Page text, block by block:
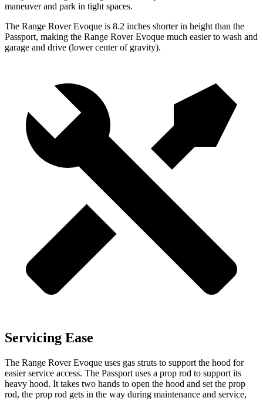
maneuver and park in tight spaces.
The Range Rover Evoque is 8.2 inches shorter in height than the
Passport, making the Range Rover Evoque much easier to wash and
garage and drive (lower center of gravity).
Servicing Ease
The Range Rover Evoque uses gas struts to support the hood for
easier service access. The Passport uses a prop rod to support its
heavy hood. It takes two hands to open the hood and set the prop
rod, the prop rod gets in the way during maintenance and service,